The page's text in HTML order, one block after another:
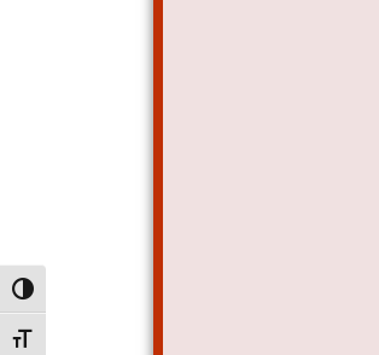
Alternar alto contraste
Alternar tamanho da fonte